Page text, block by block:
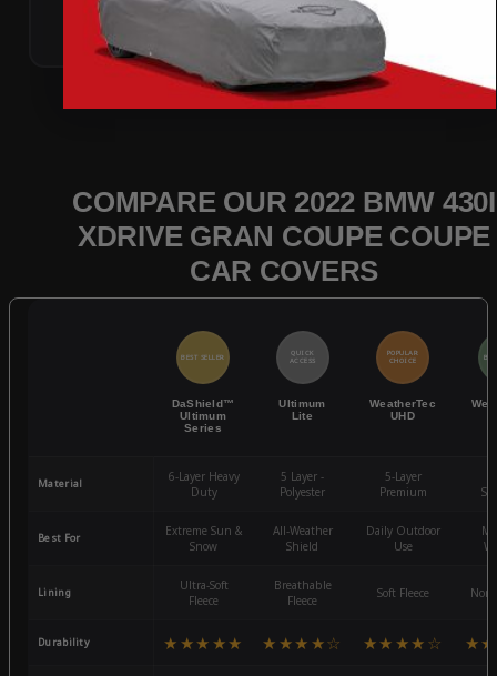
COMPARE OUR 2022 BMW 430I
XDRIVE GRAN COUPE COUPE
CAR COVERS
BEST SELLER
DaShield™
Ultimum
Series
QUICK
ACCESS
Ultimum
Lite
POPULAR
CHOICE
WeatherTec
UHD
Material
6-Layer Heavy
Duty
5 Layer -
Polyester
5-Layer
Premium
Best For
Extreme Sun &
Snow
All-Weather
Shield
Daily Outdoor
Use
Lining
Ultra-Soft
Fleece
Breathable
Fleece
Soft Fleece
Durability ★★★★★ ★★★★☆ ★★★★☆